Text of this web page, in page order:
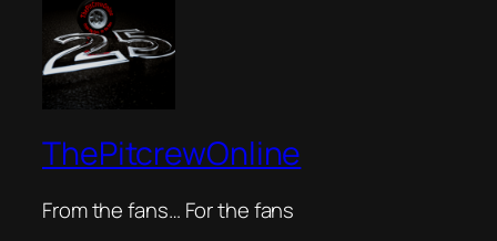
ThePitcrewOnline
From the fans… For the fans